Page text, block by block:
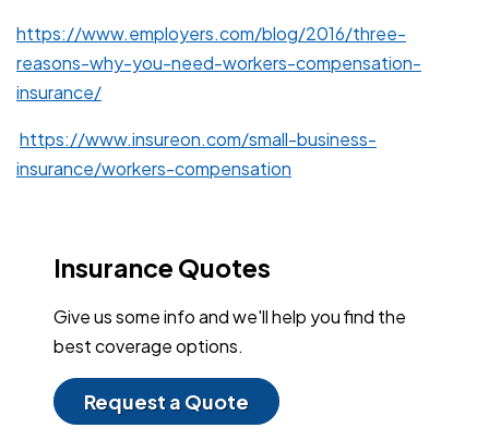
https://www.employers.com/blog/2016/three-
reasons-why-you-need-workers-compensation-
insurance/
https://www.insureon.com/small-business-
insurance/workers-compensation
Insurance Quotes
Give us some info and we'll help you find the
best coverage options.
Request a Quote